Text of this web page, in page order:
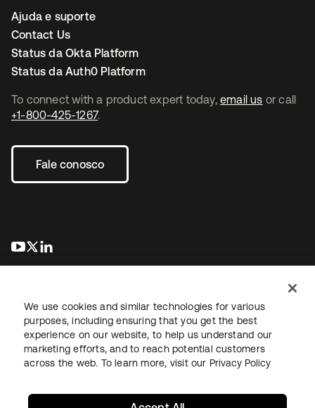
To connect with a product expert today, email us or call
+1-800-425-1267.
Fale conosco
abre em uma nova guia
abre em uma nova guia
Ajuda e suporte
Contact Us
Status da Okta Platform
Status da Auth0 Platform
JurídicoPolítica de privacidadeTermos do siteSegurança
Mapa do sitePreferências de cookies
We use cookies and similar technologies for various
purposes, including ensuring that you get the best
experience on our website, to help us understand our
marketing efforts, and to reach potential customers
across the web. To learn more, visit our Privacy Policy